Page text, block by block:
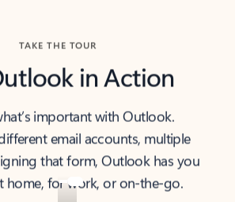
TAKE THE TOUR
in Action
important with Outlook.
email accounts, multiple
that form, Outlook has you
home, for work, or on-the-go.